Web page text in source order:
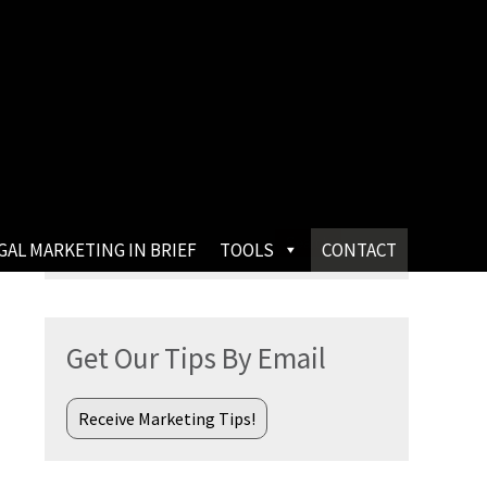
MARKETING IN BRIEF TOOLS CONTACT
Search
for:
Get Our Tips By Email
Receive Marketing Tips!